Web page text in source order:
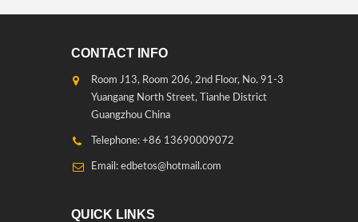
CONTACT INFO
Room J13, Room 206, 2nd Floor, No. 91-3
Yuangang North Street, Tianhe District
Guangzhou China
Telephone: +86 13690009072
Email: edbetos@hotmail.com
QUICK LINKS